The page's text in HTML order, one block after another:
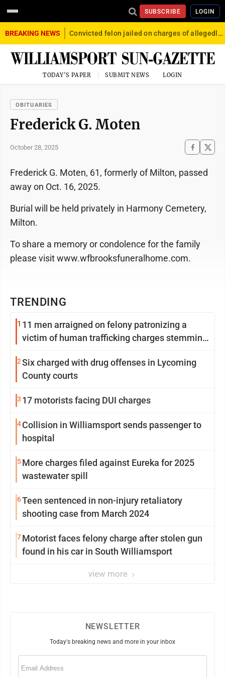
SUBSCRIBE LOGIN
BREAKING NEWS Convicted felon jailed on charges of allegedly firing gun into crowd in Williamsport
TODAY'S PAPER SUBMIT NEWS LOGIN
OBITUARIES
Frederick G. Moten
October 28, 2025
TRENDING
1 11 men arraigned on felony patronizing a
victim of human trafficking charges stemming
2Six charged with drug offenses in Lycoming
County courts
3 17 motorists facing DUI charges
4Collision in Williamsport sends passenger to
hospital
5More charges filed against Eureka for 2025
wastewater spill
6Teen sentenced in non-injury retaliatory
shooting case from March 2024
7Motorist faces felony charge after stolen gun
found in his car in South Williamsport
view more
Frederick G. Moten, 61, formerly of Milton, passed
away on Oct. 16, 2025.
Burial will be held privately in Harmony Cemetery,
Milton.
To share a memory or condolence for the family
please visit www.wfbrooksfuneralhome.com.
NEWSLETTER
Today's breaking news and more in your inbox
Email